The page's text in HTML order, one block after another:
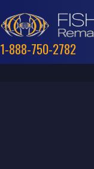
1-888-750-2782